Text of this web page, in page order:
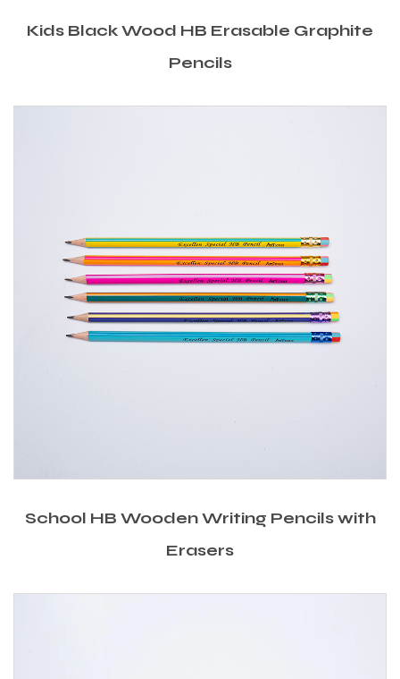
Kids Black Wood HB Erasable Graphite
Pencils
School HB Wooden Writing Pencils with
Erasers